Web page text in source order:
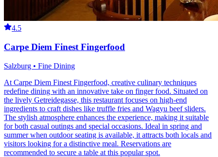
4.5
Carpe Diem Finest Fingerfood
Salzburg • Fine Dining
At Carpe Diem Finest Fingerfood, creative culinary techniques
redefine dining with an innovative take on finger food. Situated on
the lively Getreidegasse, this restaurant focuses on high-end
ingredients to craft dishes like truffle fries and Wagyu beef sliders.
The stylish atmosphere enhances the experience, making it suitable
for both casual outings and special occasions. Ideal in spring and
summer when outdoor seating is available, it attracts both locals and
visitors looking for a distinctive meal. Reservations are
recommended to secure a table at this popular spot.